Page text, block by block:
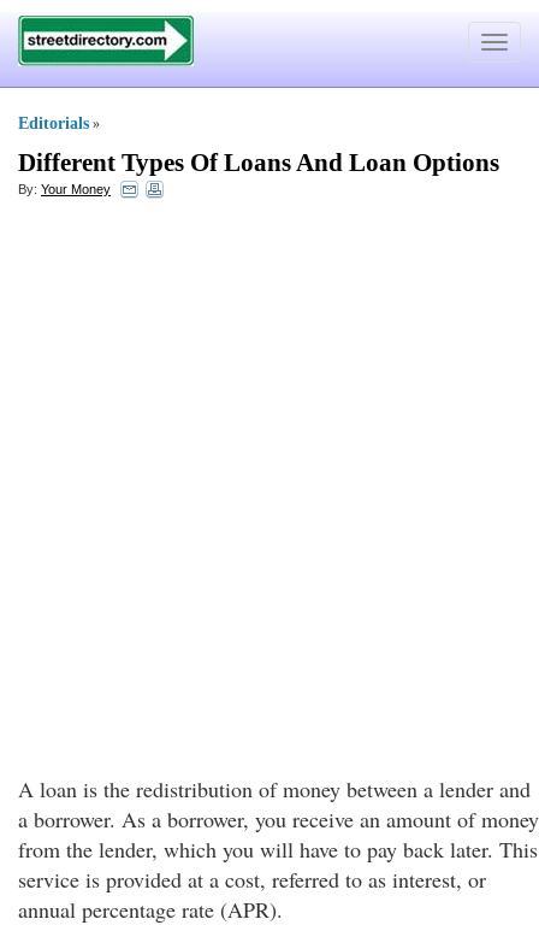
Toggle
Editorials »
Different Types Of Loans And Loan Options
By: Your Money
A loan is the redistribution of money between a lender and
a borrower. As a borrower, you receive an amount of money
from the lender, which you will have to pay back later. This
service is provided at a cost, referred to as interest, or
annual percentage rate (APR).